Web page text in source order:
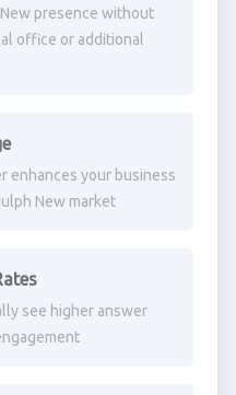
presence without
office or additional
enhances your business
New market
see higher answer